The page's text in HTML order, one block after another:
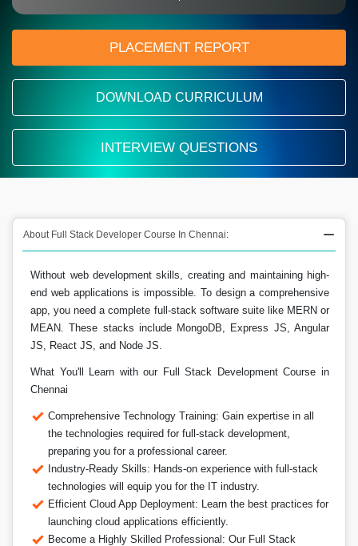
PLACEMENT REPORT
DOWNLOAD CURRICULUM
INTERVIEW QUESTIONS
About Full Stack Developer Course In Chennai:
Without web development skills, creating and maintaining high-
end web applications is impossible. To design a comprehensive
app, you need a complete full-stack software suite like MERN or
MEAN. These stacks include MongoDB, Express JS, Angular
JS, React JS, and Node JS.
What You'll Learn with our Full Stack Development Course in
Chennai
Comprehensive Technology Training: Gain expertise in all
the technologies required for full-stack development,
preparing you for a professional career.
Industry-Ready Skills: Hands-on experience with full-stack
technologies will equip you for the IT industry.
Efficient Cloud App Deployment: Learn the best practices for
launching cloud applications efficiently.
Become a Highly Skilled Professional: Our Full Stack